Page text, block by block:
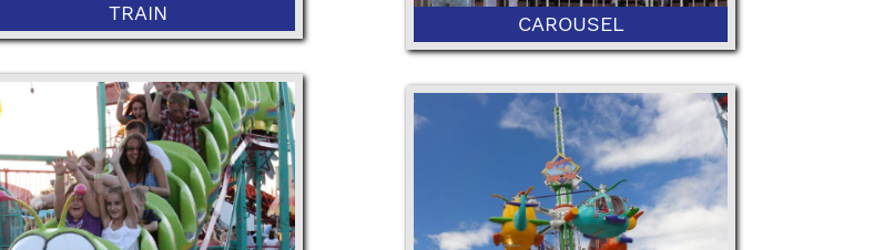
TRAIN
36” Minimum Height and 50"
Maximum Height
CAROUSEL
42" Minimum Height